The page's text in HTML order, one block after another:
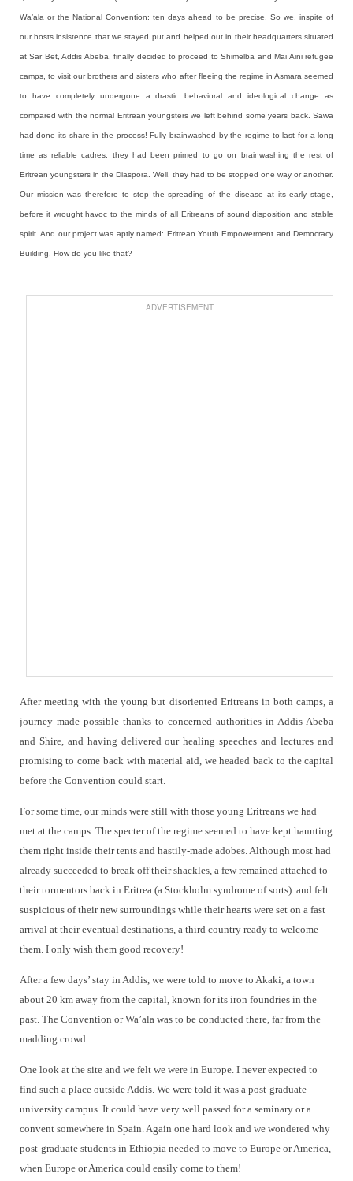
Wa’ala or the National Convention; ten days ahead to be precise. So we, inspite of
our hosts insistence that we stayed put and helped out in their headquarters situated
at Sar Bet, Addis Abeba, finally decided to proceed to Shimelba and Mai Aini refugee
camps, to visit our brothers and sisters who after fleeing the regime in Asmara seemed
to have completely undergone a drastic behavioral and ideological change as
compared with the normal Eritrean youngsters we left behind some years back. Sawa
had done its share in the process! Fully brainwashed by the regime to last for a long
time as reliable cadres, they had been primed to go on brainwashing the rest of
Eritrean youngsters in the Diaspora. Well, they had to be stopped one way or another.
Our mission was therefore to stop the spreading of the disease at its early stage,
before it wrought havoc to the minds of all Eritreans of sound disposition and stable
spirit. And our project was aptly named: Eritrean Youth Empowerment and Democracy
Building. How do you like that?
ADVERTISEMENT
After meeting with the young but disoriented Eritreans in both camps, a
journey made possible thanks to concerned authorities in Addis Abeba
and Shire, and having delivered our healing speeches and lectures and
promising to come back with material aid, we headed back to the capital
before the Convention could start.
For some time, our minds were still with those young Eritreans we had
met at the camps. The specter of the regime seemed to have kept haunting
them right inside their tents and hastily-made adobes. Although most had
already succeeded to break off their shackles, a few remained attached to
their tormentors back in Eritrea (a Stockholm syndrome of sorts) and felt
suspicious of their new surroundings while their hearts were set on a fast
arrival at their eventual destinations, a third country ready to welcome
them. I only wish them good recovery!
After a few days’ stay in Addis, we were told to move to Akaki, a town
about 20 km away from the capital, known for its iron foundries in the
past. The Convention or Wa’ala was to be conducted there, far from the
madding crowd.
One look at the site and we felt we were in Europe. I never expected to
find such a place outside Addis. We were told it was a post-graduate
university campus. It could have very well passed for a seminary or a
convent somewhere in Spain. Again one hard look and we wondered why
post-graduate students in Ethiopia needed to move to Europe or America,
when Europe or America could easily come to them!